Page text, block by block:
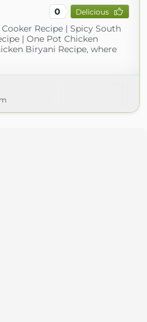
0 Delicious
Recipe | Spicy South
| One Pot Chicken
Biryani Recipe, where